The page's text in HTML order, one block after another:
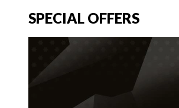
SPECIAL OFFERS